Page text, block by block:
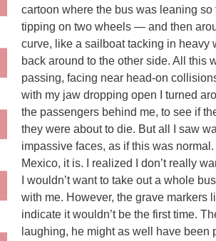
cartoon where the bus was leaning so
tipping on two wheels — and then
curve, like a sailboat tacking in heavy
back around to the other side. All this
passing, facing near head-on
with my jaw dropping open I turned
the passengers behind me, to see if
they were about to die. But all I saw
impassive faces, as if this was
Mexico, it is. I realized I don’t really
I wouldn’t want to take out a whole
with me. However, the grave markers
indicate it wouldn’t be the first time.
laughing, he might as well have been